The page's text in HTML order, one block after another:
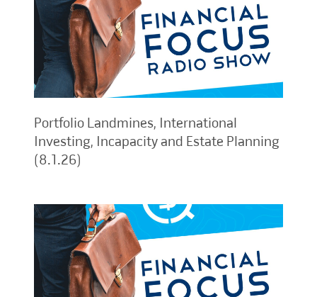
Portfolio Landmines, International
Investing, Incapacity and Estate Planning
(8.1.26)